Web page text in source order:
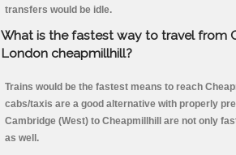
transfers would be idle.
What is the fastest way to travel from
London cheapmillhill?
Trains would be the fastest means to reach
cabs/taxis are a good alternative with properly
Cambridge (West) to Cheapmillhill are not only
as well.